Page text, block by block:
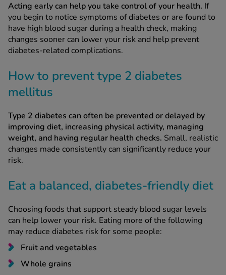
Acting early can help you take control of your health. If
you begin to notice symptoms of diabetes or are found to
have high blood sugar during a health check, making
changes sooner can lower your risk and help prevent
diabetes-related complications.
How to prevent type 2 diabetes
mellitus
Type 2 diabetes can often be prevented or delayed by
improving diet, increasing physical activity, managing
weight, and having regular health checks. Small, realistic
changes made consistently can significantly reduce your
risk.
Eat a balanced, diabetes-friendly diet
Choosing foods that support steady blood sugar levels
can help lower your risk. Eating more of the following
may reduce diabetes risk for some people:
Fruit and vegetables
Whole grains